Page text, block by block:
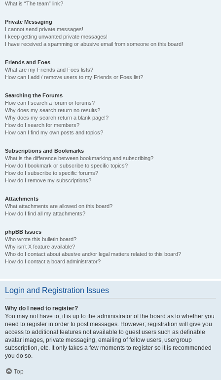
What is “The team” link?
Private Messaging
I cannot send private messages!
I keep getting unwanted private messages!
I have received a spamming or abusive email from someone on this board!
Friends and Foes
What are my Friends and Foes lists?
How can I add / remove users to my Friends or Foes list?
Searching the Forums
How can I search a forum or forums?
Why does my search return no results?
Why does my search return a blank page!?
How do I search for members?
How can I find my own posts and topics?
Subscriptions and Bookmarks
What is the difference between bookmarking and subscribing?
How do I bookmark or subscribe to specific topics?
How do I subscribe to specific forums?
How do I remove my subscriptions?
Attachments
What attachments are allowed on this board?
How do I find all my attachments?
phpBB Issues
Who wrote this bulletin board?
Why isn’t X feature available?
Who do I contact about abusive and/or legal matters related to this board?
How do I contact a board administrator?
Login and Registration Issues
Why do I need to register?
You may not have to, it is up to the administrator of the board as to whether you
need to register in order to post messages. However; registration will give you
access to additional features not available to guest users such as definable
avatar images, private messaging, emailing of fellow users, usergroup
subscription, etc. It only takes a few moments to register so it is recommended
you do so.
Top